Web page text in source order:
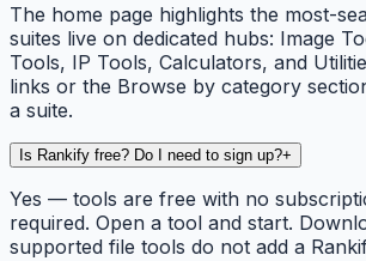
The home page highlights the most-
suites live on dedicated hubs: Image
Tools, IP Tools, Calculators, and
links or the Browse by category
a suite.
Is Rankify free? Do I need to sign up?+
Yes — tools are free with no
required. Open a tool and start.
supported file tools do not add a